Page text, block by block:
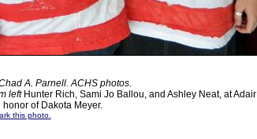
A. Parnell. ACHS photos.
leftHunter Rich, Sami Jo Ballou, and Ashley Neat, at Adair
of Dakota Meyer.
this photo.